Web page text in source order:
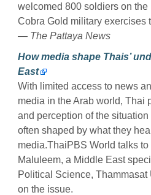
welcomed 800 soldiers on the
Cobra Gold military exercises
— The Pattaya News
How media shape Thais’
East
With limited access to news
media in the Arab world, Thai
and perception of the
often shaped by what they
media.ThaiPBS World talks to
Maluleem, a Middle East
Political Science,
on the issue.